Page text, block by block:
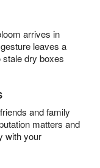
arrives in
leaves a
dry boxes
and family
matters and
with your